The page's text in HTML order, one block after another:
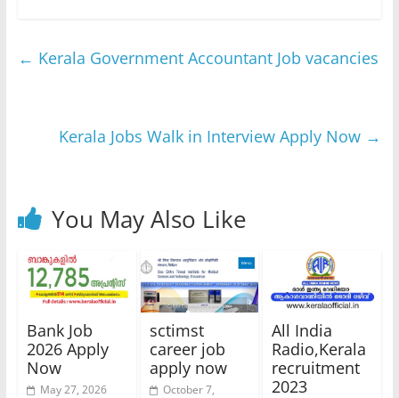
← Kerala Government Accountant Job vacancies
Kerala Jobs Walk in Interview Apply Now →
You May Also Like
Bank Job
2026 Apply
Now
May 27, 2026
sctimst
career job
apply now
October 7,
All India
Radio,Kerala
recruitment
2023